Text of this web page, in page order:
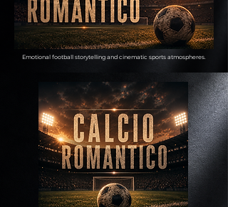
Emotional football storytelling and cinematic sports atmospheres.